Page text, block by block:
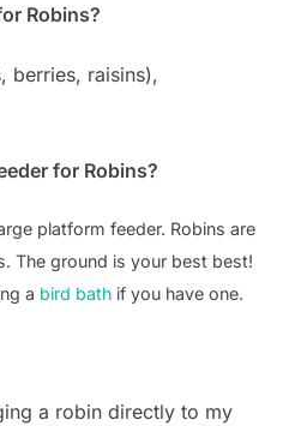
Robins?
berries, raisins),
for Robins?
platform feeder. Robins are
The ground is your best best!
a bird bath if you have one.
a robin directly to my